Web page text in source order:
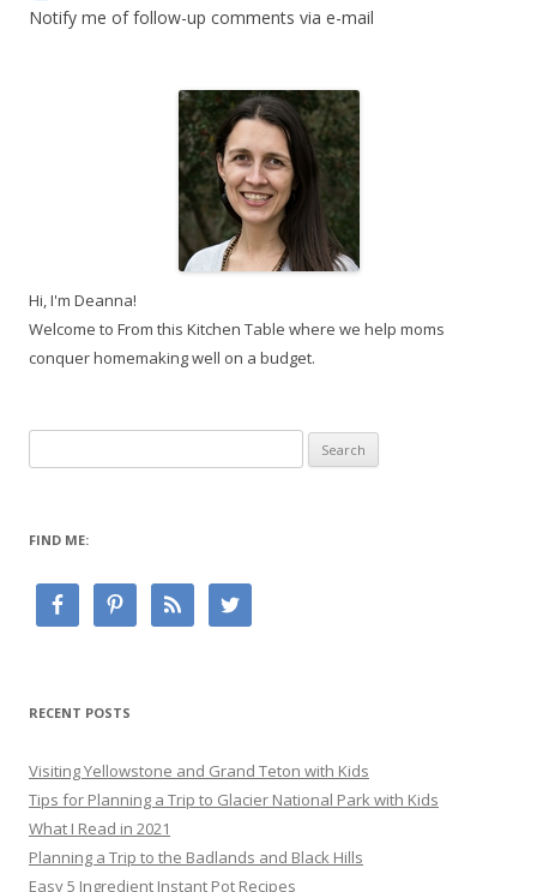
Notify me of follow-up comments via e-mail
Hi, I'm Deanna!
Welcome to From this Kitchen Table where we help moms
conquer homemaking well on a budget.
for:
FIND ME:
RECENT POSTS
Visiting Yellowstone and Grand Teton with Kids
Tips for Planning a Trip to Glacier National Park with Kids
What I Read in 2021
Planning a Trip to the Badlands and Black Hills
Easy 5 Ingredient Instant Pot Recipes